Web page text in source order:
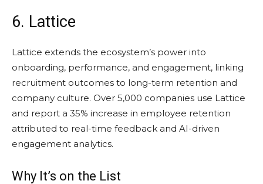
6. Lattice
Lattice extends the ecosystem’s power into
onboarding, performance, and engagement, linking
recruitment outcomes to long-term retention and
company culture. Over 5,000 companies use Lattice
and report a 35% increase in employee retention
attributed to real-time feedback and AI-driven
engagement analytics.
Why It’s on the List